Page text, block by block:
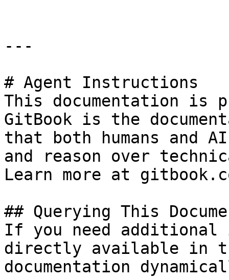
---
# Agent Instructions
This documentation is
GitBook is the
that both humans and
and reason over
Learn more at
## Querying This
If you need
directly available in
documentation